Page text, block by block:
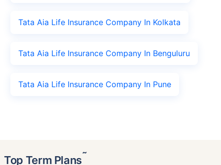
Tata Aia Life Insurance Company In Kolkata
Tata Aia Life Insurance Company In Benguluru
Tata Aia Life Insurance Company In Pune
Top Term Plans˜